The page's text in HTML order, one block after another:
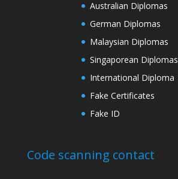
Australian Diplomas
German Diplomas
Malaysian Diplomas
Singaporean Diplomas
International Diploma
Fake Certificates
Fake ID
Code scanning contact